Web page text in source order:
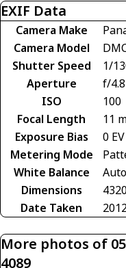
EXIF Data
Camera Make
Camera Model
Shutter Speed
1/
Aperture
f/4.8
ISO
100
Focal Length
11
Exposure Bias
0 EV
Metering Mode
White Balance
Auto
Dimensions
Date Taken
More photos of
4089